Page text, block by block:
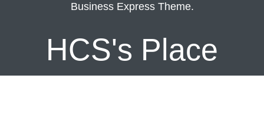
Business Express Theme.
HCS's Place